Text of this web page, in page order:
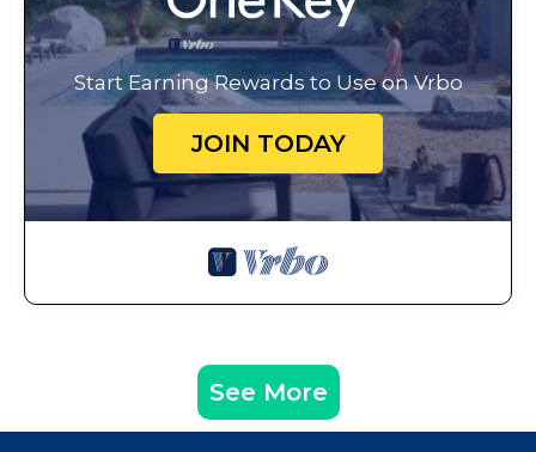
Start Earning Rewards to Use on Vrbo
JOIN TODAY
See More